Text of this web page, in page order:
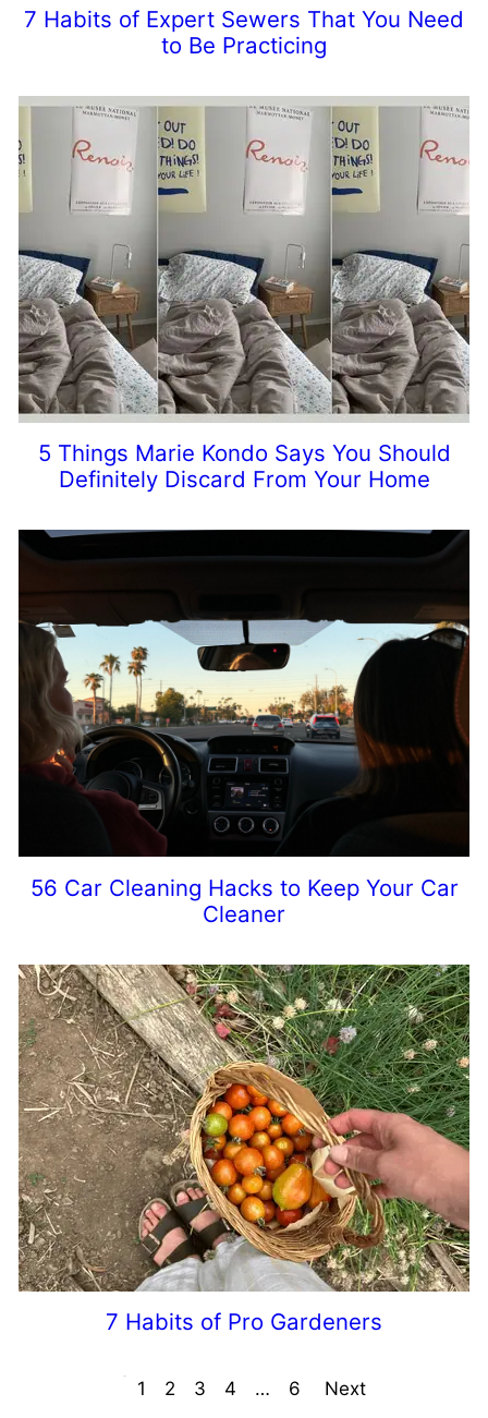
7 Habits of Expert Sewers That You Need
to Be Practicing
5 Things Marie Kondo Says You Should
Definitely Discard From Your Home
56 Car Cleaning Hacks to Keep Your Car
Cleaner
7 Habits of Pro Gardeners
1 2 3 4 … 6 Next